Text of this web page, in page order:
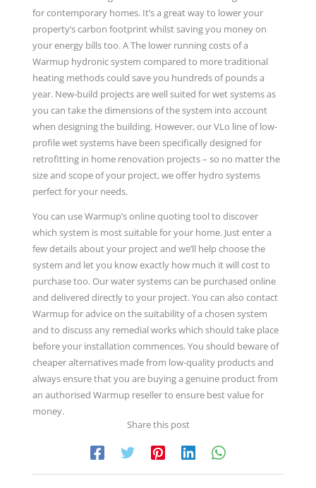
for contemporary homes. It’s a great way to lower your
property’s carbon footprint whilst saving you money on
your energy bills too. A The lower running costs of a
Warmup hydronic system compared to more traditional
heating methods could save you hundreds of pounds a
year. New-build projects are well suited for wet systems as
you can take the dimensions of the system into account
when designing the building. However, our VLo line of low-
profile wet systems have been specifically designed for
retrofitting in home renovation projects – so no matter the
size and scope of your project, we offer hydro systems
perfect for your needs.
You can use Warmup’s online quoting tool to discover
which system is most suitable for your home. Just enter a
few details about your project and we’ll help choose the
system and let you know exactly how much it will cost to
purchase too. Our water systems can be purchased online
and delivered directly to your project. You can also contact
Warmup for advice on the suitability of a chosen system
and to discuss any remedial works which should take place
before your installation commences. You should beware of
cheaper alternatives made from low-quality products and
always ensure that you are buying a genuine product from
an authorised Warmup reseller to ensure best value for
money.
Share this post